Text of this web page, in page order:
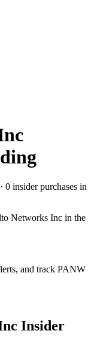
0 insider purchases in
Networks Inc in the
and track PANW
Insider